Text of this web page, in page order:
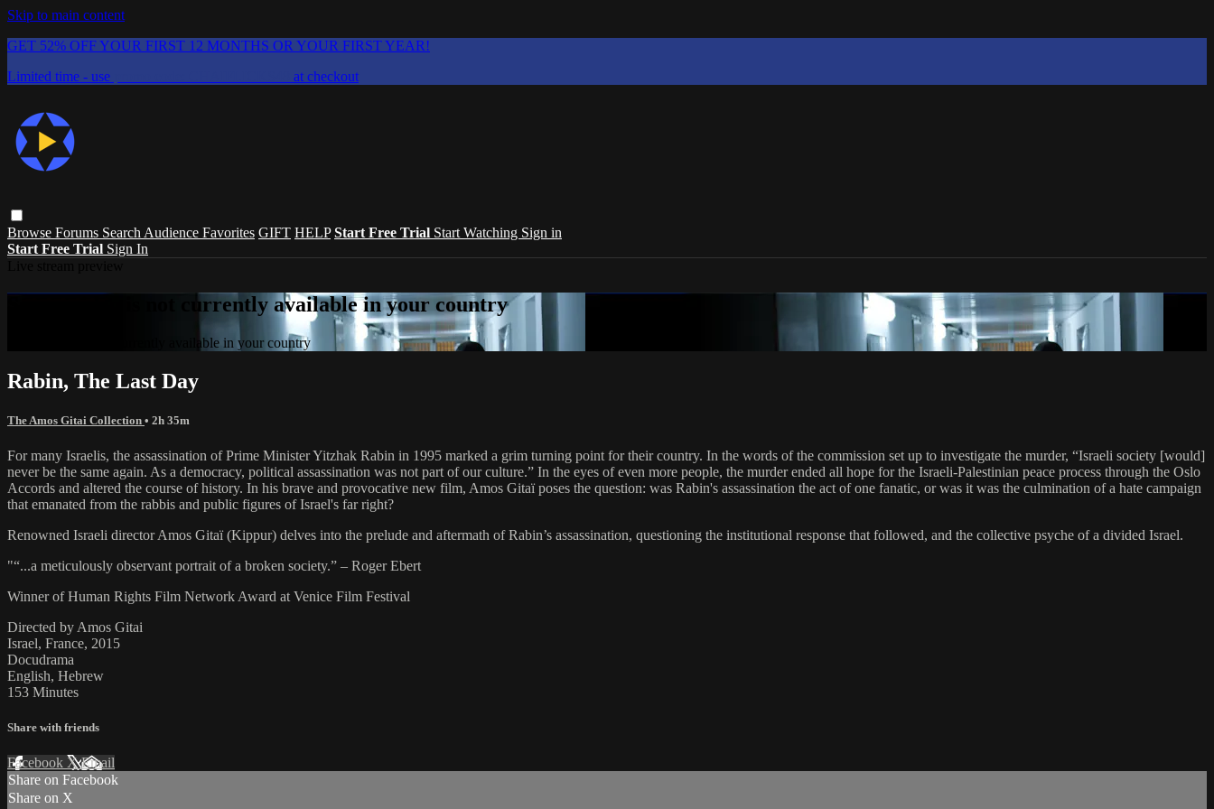
Skip to main content
GET 52% OFF YOUR FIRST 12 MONTHS OR YOUR FIRST YEAR!
Limited time - use
at checkout
Browse Forums Search Audience Favorites GIFT HELP Start Free Trial Start Watching Sign in
Start Free Trial Sign In
Sorry, video is not currently available in your country
Sorry, video is not currently available in your country
Rabin, The Last Day
The Amos Gitai Collection • 2h 35m
For many Israelis, the assassination of Prime Minister Yitzhak Rabin in 1995 marked a grim turning point for their country. In the words of the commission set up to investigate the murder, “Israeli society [would]
never be the same again. As a democracy, political assassination was not part of our culture.” In the eyes of even more people, the murder ended all hope for the Israeli-Palestinian peace process through the Oslo
Accords and altered the course of history. In his brave and provocative new film, Amos Gitaï poses the question: was Rabin's assassination the act of one fanatic, or was it was the culmination of a hate campaign
that emanated from the rabbis and public figures of Israel's far right?
Renowned Israeli director Amos Gitaï (Kippur) delves into the prelude and aftermath of Rabin’s assassination, questioning the institutional response that followed, and the collective psyche of a divided Israel.
"“...a meticulously observant portrait of a broken society.” – Roger Ebert
Winner of Human Rights Film Network Award at Venice Film Festival
Directed by Amos Gitai
Israel, France, 2015
Docudrama
English, Hebrew
153 Minutes
Share with friends
Facebook XEmail
Share on Facebook
Share on X